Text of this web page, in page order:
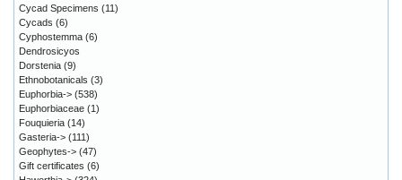
Cycad Specimens (11)
Cycads (6)
Cyphostemma (6)
Dendrosicyos
Dorstenia (9)
Ethnobotanicals (3)
Euphorbia-> (538)
Euphorbiaceae (1)
Fouquieria (14)
Gasteria-> (111)
Geophytes-> (47)
Gift certificates (6)